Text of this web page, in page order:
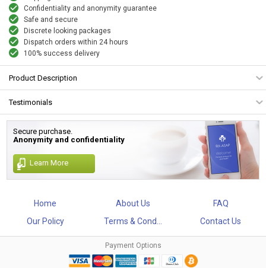
Confidentiality and anonymity guarantee
Safe and secure
Discrete looking packages
Dispatch orders within 24 hours
100% success delivery
Product Description
Testimonials
Secure purchase.
Anonymity and confidentiality
Learn More
Home About Us
FAQ
Our Policy
Terms & Cond... Contact Us
Payment Options